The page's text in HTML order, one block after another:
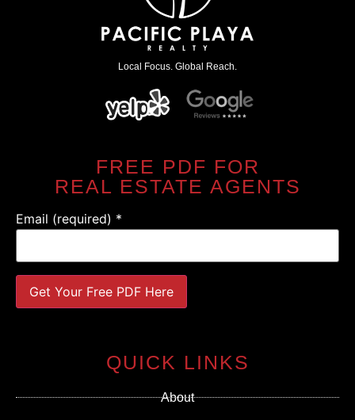
Local Focus. Global Reach.
FREE PDF FOR
REAL ESTATE AGENTS
Email (required) *
blank.
QUICK LINKS
About